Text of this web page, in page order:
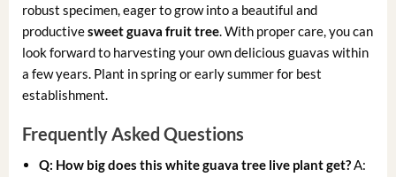
robust specimen, eager to grow into a beautiful and
productivesweet guava fruit tree. With proper care, you can
look forward to harvesting your own delicious guavas within
a few years. Plant in spring or early summer for best
establishment.
Frequently Asked Questions
Q: How big does thiswhite guava tree live plantget?A: